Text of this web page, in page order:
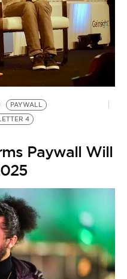
PAYWALL
4
Paywall Will